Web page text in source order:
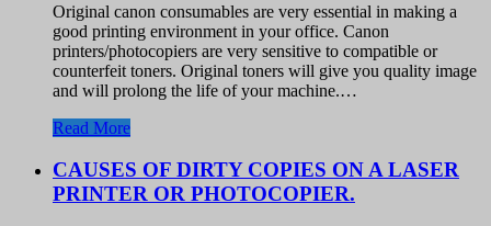
Original canon consumables are very essential in making a
good printing environment in your office. Canon
printers/photocopiers are very sensitive to compatible or
counterfeit toners. Original toners will give you quality image
and will prolong the life of your machine.…
Read More
CAUSES OF DIRTY COPIES ON A LASER
PRINTER OR PHOTOCOPIER.